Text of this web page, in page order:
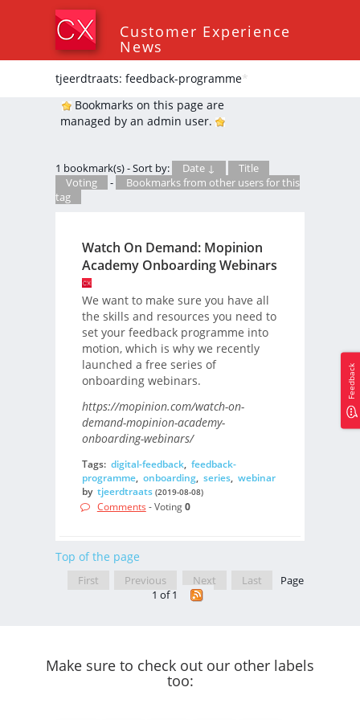
Customer Experience
News
tjeerdtraats: feedback-programme*
Bookmarks on this page are
managed by an admin user.
1 bookmark(s) - Sort by: Date ↓
Title
Voting
-
Bookmarks from other users for this
tag
Watch On Demand: Mopinion
Academy Onboarding Webinars
We want to make sure you have all
the skills and resources you need to
set your feedback programme into
motion, which is why we recently
launched a free series of
onboarding webinars.
https://mopinion.com/watch-on-
demand-mopinion-academy-
onboarding-webinars/
Tags: digital-feedback, feedback-
programme, onboarding, series, webinar
by tjeerdtraats (2019-08-08)
Comments - Voting0
Top of the page
First Previous Next Last
Page
1 of 1
Make sure to check out our other labels
too:
Feedback